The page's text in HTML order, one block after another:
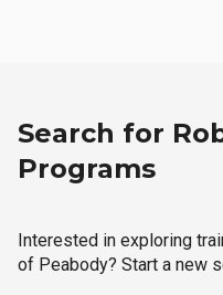
Search for
Programs
Interested in exploring
of Peabody? Start a new